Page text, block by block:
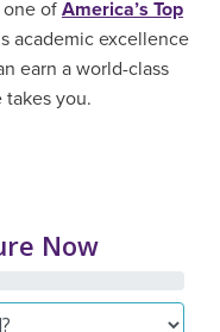
of America’s Top
academic excellence
earn a world-class
you.